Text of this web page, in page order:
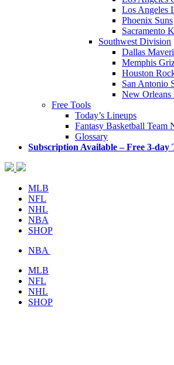
Los Angeles
Phoenix Suns
Sacramento
Southwest Division
Dallas
Memphis
Houston
San Antonio
New Orleans
Free Tools
Today’s Lineups
Fantasy Basketball Team
Glossary
Subscription Available – Free 3-day
MLB
NFL
NHL
NBA
SHOP
NBA
MLB
NFL
NHL
SHOP